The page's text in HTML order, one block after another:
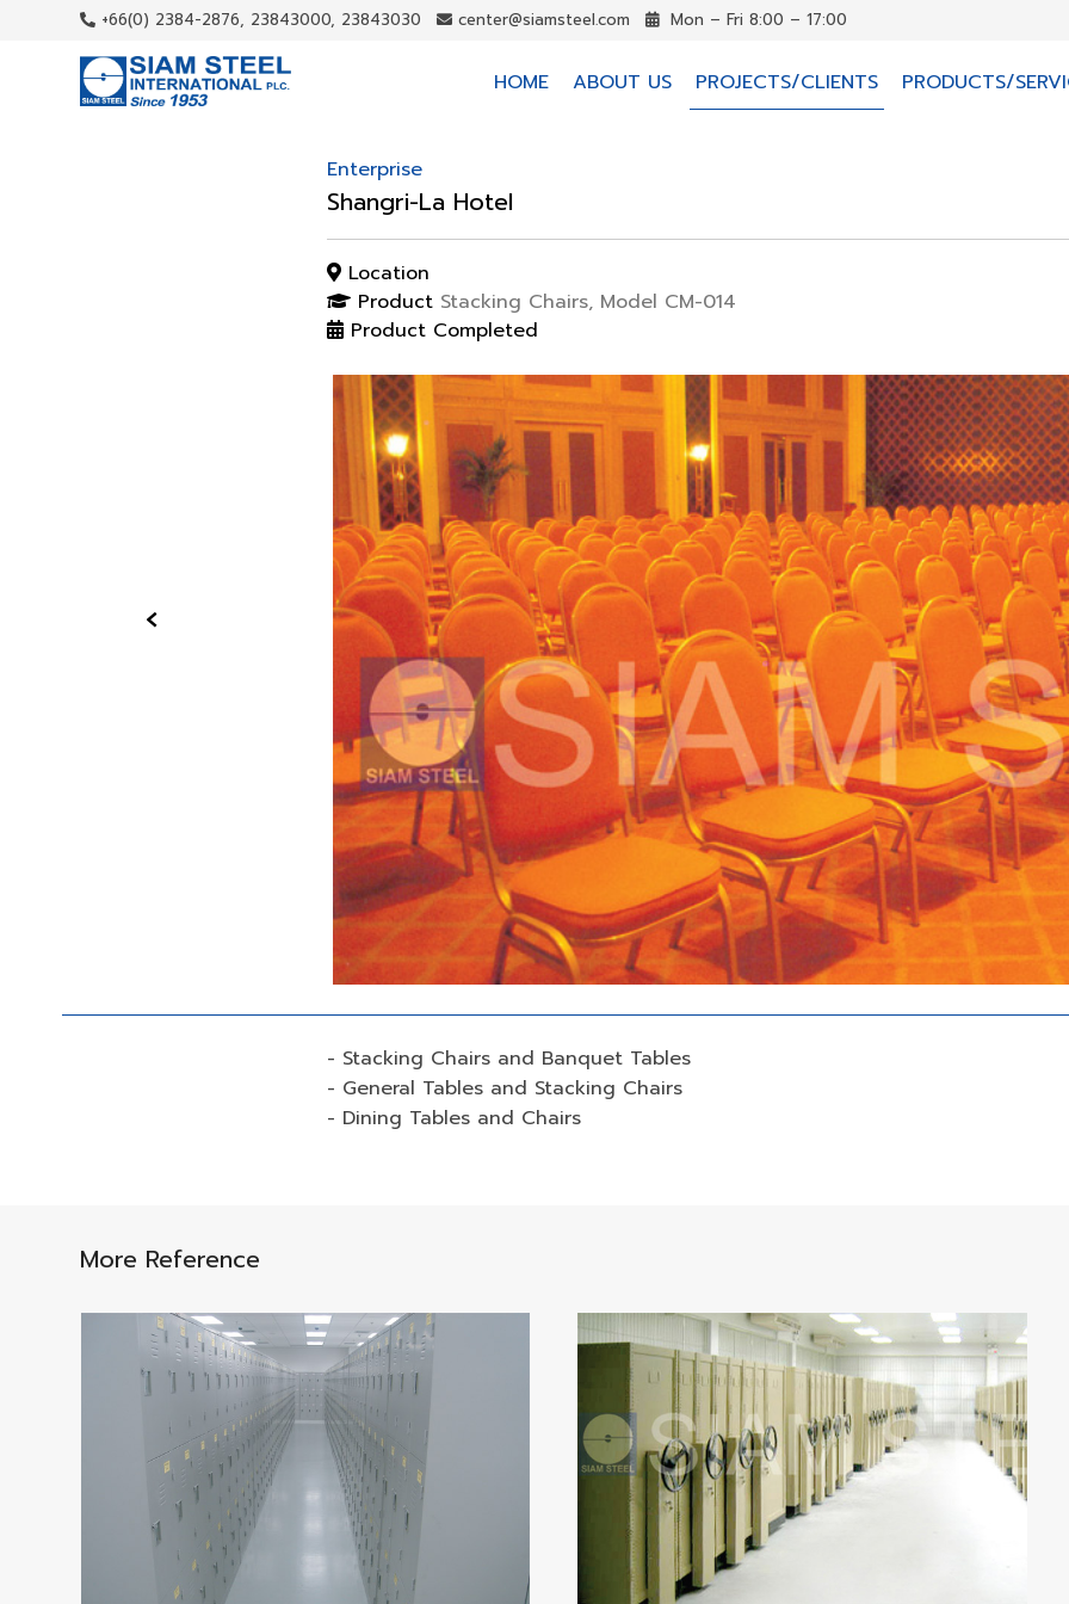
+66(0) 2384-2876, 23843000, 23843030 center@siamsteel.com Mon – Fri 8:00 – 17:00
HOME ABOUT US PROJECTS/CLIENTS PRODUCTS/
Enterprise
Shangri-La Hotel
Location
ProductStacking Chairs, Model CM-014
Product Completed
‹
- Stacking Chairs and Banquet Tables
- General Tables and Stacking Chairs
- Dining Tables and Chairs
More Reference